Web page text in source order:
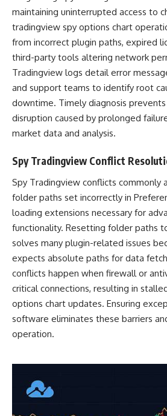
maintaining uninterrupted access to
tradingview spy options chart
from incorrect plugin paths, expired
third-party tools altering network
Tradingview logs detail error
and support teams to identify root
downtime. Timely diagnosis
disruption caused by prolonged
market data and analysis.
Spy Tradingview Conflict
Spy Tradingview conflicts commonly
folder paths set incorrectly in
loading extensions necessary for
functionality. Resetting folder paths
solves many plugin-related issues
expects absolute paths for data
conflicts happen when firewall or
critical connections, resulting in
options chart updates. Ensuring
software eliminates these barriers
operation.